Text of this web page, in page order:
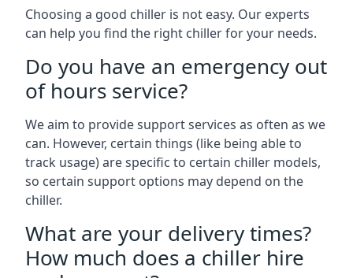
Choosing a good chiller is not easy. Our experts
can help you find the right chiller for your needs.
Do you have an emergency out
of hours service?
We aim to provide support services as often as we
can. However, certain things (like being able to
track usage) are specific to certain chiller models,
so certain support options may depend on the
chiller.
What are your delivery times?
How much does a chiller hire